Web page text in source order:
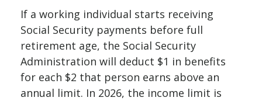
If a working individual starts receiving
Social Security payments before full
retirement age, the Social Security
Administration will deduct $1 in benefits
for each $2 that person earns above an
annual limit. In 2026, the income limit is